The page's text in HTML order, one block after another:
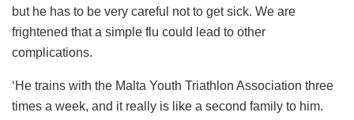
but he has to be very careful not to get sick. We are
frightened that a simple flu could lead to other
complications.
‘He trains with the Malta Youth Triathlon Association three
times a week, and it really is like a second family to him.